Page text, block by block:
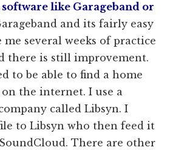
like Garageband or
and its fairly easy
me several weeks of practice
there is still improvement.
to be able to find a home
the internet. I use a
called Libsyn. I
to Libsyn who then feed it
There are other